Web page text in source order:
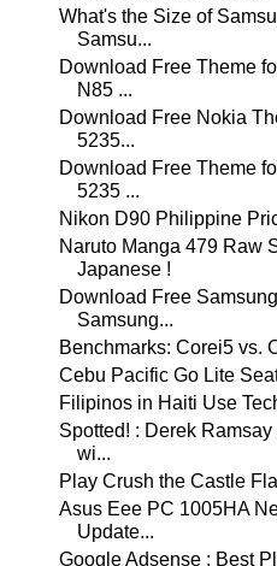
What's the Size of
Samsu...
Download Free Theme
N85 ...
Download Free Nokia
5235...
Download Free Theme
5235 ...
Nikon D90 Philippine
Naruto Manga 479 Raw
Japanese !
Download Free
Samsung...
Benchmarks: Corei5 vs.
Cebu Pacific Go Lite
Filipinos in Haiti Use
Spotted! : Derek
wi...
Play Crush the Castle
Asus Eee PC 1005HA
Update...
Google Adsense : Best